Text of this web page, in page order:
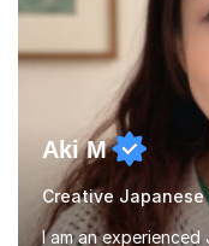
Aki M
Creative Japanese
I am an